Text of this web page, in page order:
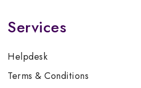
Services
Helpdesk
Terms & Conditions